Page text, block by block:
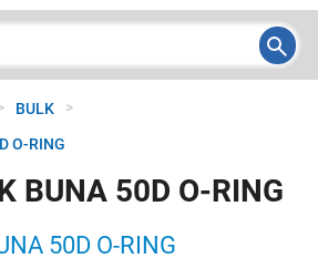
BULK >
O-RING
BUNA 50D O-RING
50D O-RING